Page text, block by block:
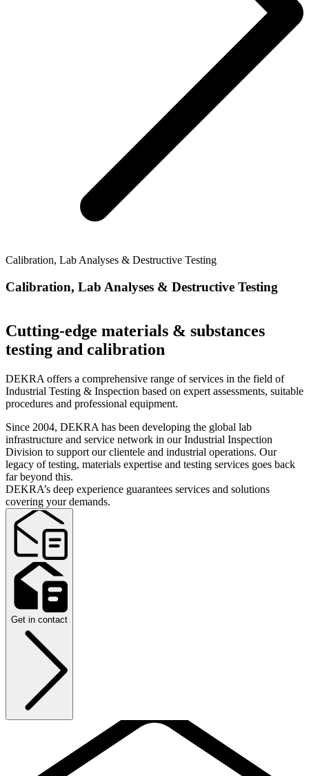
Calibration, Lab Analyses & Destructive Testing
Calibration, Lab Analyses & Destructive Testing
Cutting-edge materials & substances
testing and calibration
DEKRA offers a comprehensive range of services in the field of
Industrial Testing & Inspection based on expert assessments, suitable
procedures and professional equipment.
Since 2004, DEKRA has been developing the global lab
infrastructure and service network in our Industrial Inspection
Division to support our clientele and industrial operations. Our
legacy of testing, materials expertise and testing services goes back
far beyond this.
DEKRA’s deep experience guarantees services and solutions
covering your demands.
Get in contact